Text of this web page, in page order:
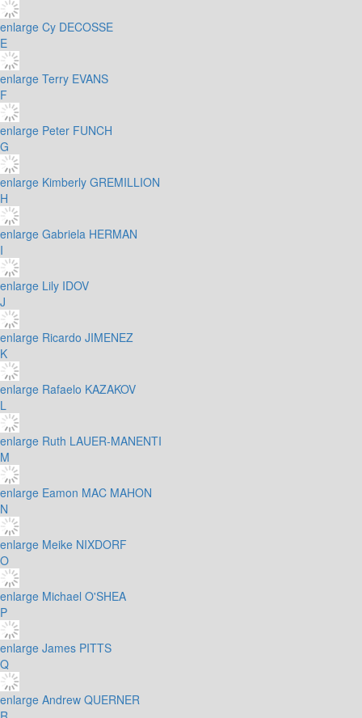
enlarge Cy DECOSSE
E
enlarge Terry EVANS
F
enlarge Peter FUNCH
G
enlarge Kimberly GREMILLION
H
enlarge Gabriela HERMAN
I
enlarge Lily IDOV
J
enlarge Ricardo JIMENEZ
K
enlarge Rafaelo KAZAKOV
L
enlarge Ruth LAUER-MANENTI
M
enlarge Eamon MAC MAHON
N
enlarge Meike NIXDORF
O
enlarge Michael O'SHEA
P
enlarge James PITTS
Q
enlarge Andrew QUERNER